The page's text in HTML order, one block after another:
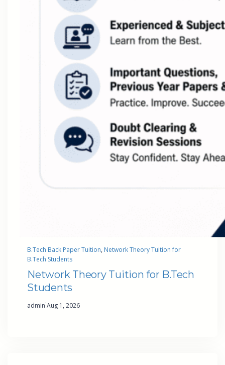
B.Tech Back Paper Tuition, Network Theory Tuition for
B.Tech Students
Network Theory Tuition for B.Tech
Students
admin·Aug 1, 2026